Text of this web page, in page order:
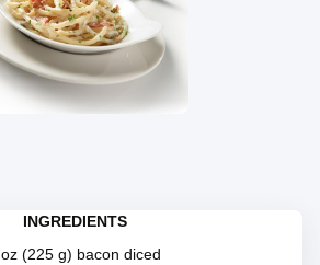
INGREDIENTS
(225 g) bacon diced